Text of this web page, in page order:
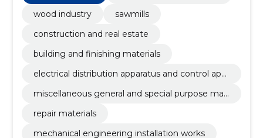
wood industry
sawmills
construction and real estate
building and finishing materials
electrical distribution apparatus and control app
miscellaneous general and special purpose mac
repair materials
mechanical engineering installation works